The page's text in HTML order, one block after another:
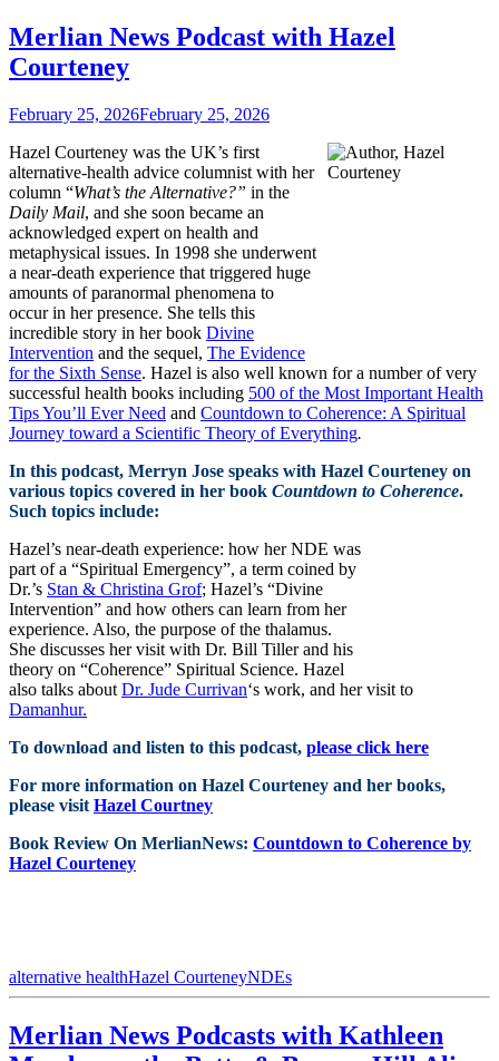
Merlian News Podcast with Hazel
Courteney
February 25, 2026February 25, 2026
Hazel Courteney was the UK’s first
alternative-health advice columnist with her
column “What’s the Alternative?” in the
Daily Mail, and she soon became an
acknowledged expert on health and
metaphysical issues. In 1998 she underwent
a near-death experience that triggered huge
amounts of paranormal phenomena to
occur in her presence. She tells this
incredible story in her book Divine
Intervention and the sequel, The Evidence
for the Sixth Sense. Hazel is also well known for a number of very
successful health books including 500 of the Most Important Health
Tips You’ll Ever Need and Countdown to Coherence: A Spiritual
Journey toward a Scientific Theory of Everything.
In this podcast, Merryn Jose speaks with Hazel Courteney on
various topics covered in her book Countdown to Coherence.
Such topics include:
Hazel’s near-death experience: how her NDE was
part of a “Spiritual Emergency”, a term coined by
Dr.’s Stan & Christina Grof; Hazel’s “Divine
Intervention” and how others can learn from her
experience. Also, the purpose of the thalamus.
She discusses her visit with Dr. Bill Tiller and his
theory on “Coherence” Spiritual Science. Hazel
also talks about Dr. Jude Currivan‘s work, and her visit to
Damanhur.
To download and listen to this podcast, please click here
For more information on Hazel Courteney and her books,
please visit Hazel Courtney
Book Review On MerlianNews: Countdown to Coherence by
Hazel Courteney
alternative healthHazel CourteneyNDEs
Merlian News Podcasts with Kathleen